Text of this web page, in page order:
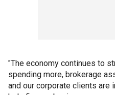
"The economy continues to
spending more, brokerage
and our corporate clients are